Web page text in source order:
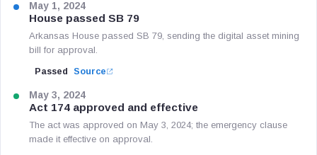
May 1, 2024
House passed SB 79
Arkansas House passed SB 79, sending the digital asset mining
bill for approval.
Passed Source
May 3, 2024
Act 174 approved and effective
The act was approved on May 3, 2024; the emergency clause
made it effective on approval.